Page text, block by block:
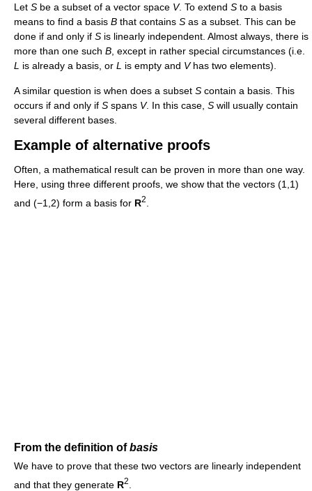
Let S be a subset of a vector space V. To extend S to a basis
means to find a basis B that contains S as a subset. This can be
done if and only if S is linearly independent. Almost always, there is
more than one such B , except in rather special circumstances (i.e.
L is already a basis, or L is empty and Vhas two elements).
A similar question is when does a subset S contain a basis. This
occurs if and only if S spans V. In this case, S will usually contain
several different bases.
Example of alternative proofs
Often, a mathematical result can be proven in more than one way.
Here, using three different proofs, we show that the vectors (1,1)
and (−1,2) form a basis for R2
From the definition ofbasis
We have to prove that these two vectors are linearly independent
and that they generate R2